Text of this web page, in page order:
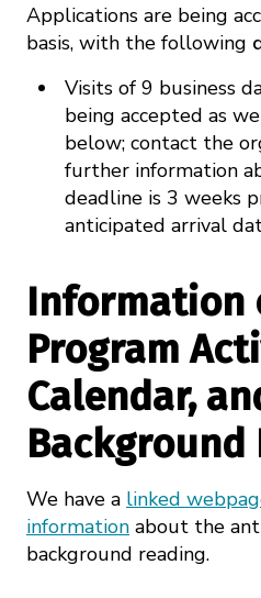
Applications are being
basis, with the following
Visits of 9 business
being accepted as
below; contact the
further information
deadline is 3 weeks
anticipated arrival
Information
Program
Calendar,
Background
We have a linked
information about the
background reading.